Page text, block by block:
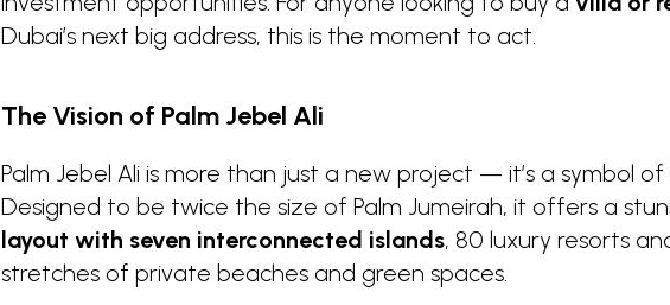
Dubai’s next big address, this is the moment to act.
The Vision of Palm Jebel Ali
Palm Jebel Ali is more than just a new project — it’s a symbol of
Designed to be twice the size of Palm Jumeirah, it offers a
layout with seven interconnected islands, 80 luxury resorts
stretches of private beaches and green spaces.